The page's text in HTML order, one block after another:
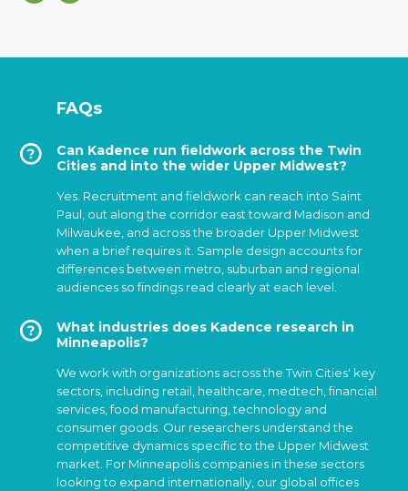
FAQs
Can Kadence run fieldwork across the Twin
Cities and into the wider Upper Midwest?
Yes. Recruitment and fieldwork can reach into Saint
Paul, out along the corridor east toward Madison and
Milwaukee, and across the broader Upper Midwest
when a brief requires it. Sample design accounts for
differences between metro, suburban and regional
audiences so findings read clearly at each level.
What industries does Kadence research in
Minneapolis?
We work with organizations across the Twin Cities' key
sectors, including retail, healthcare, medtech, financial
services, food manufacturing, technology and
consumer goods. Our researchers understand the
competitive dynamics specific to the Upper Midwest
market. For Minneapolis companies in these sectors
looking to expand internationally, our global offices